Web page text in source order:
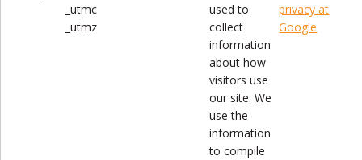
_utmc
_utmz
used to
collect
information
about how
visitors use
our site. We
use the
information
to compile
privacy at
Google